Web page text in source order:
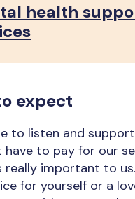
health
expect
to listen and
have to pay for our
really important to
for yourself or a